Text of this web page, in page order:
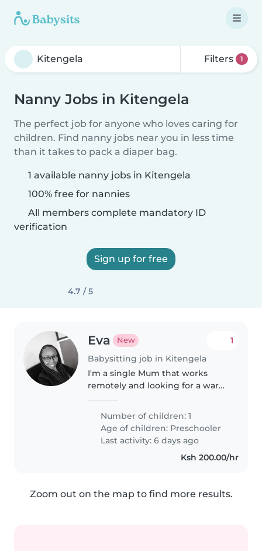
Filters 1
Nanny Jobs in Kitengela
The perfect job for anyone who loves caring for
children. Find nanny jobs near you in less time
than it takes to pack a diaper bag.
1 available nanny jobs in Kitengela
100% free for nannies
All members complete mandatory ID
verification
Sign up for free
4.7 / 5
Eva New
Babysitting job in Kitengela
1
I'm a single Mum that works
remotely and looking for a warm
or Childminder to care for my
brilliant preschooler girl. You'll
help bond with my kind,..
Number of children: 1
Age of children: Preschooler
Last activity: 6 days ago
Ksh 200.00/hr
Zoom out on the map to find more results.